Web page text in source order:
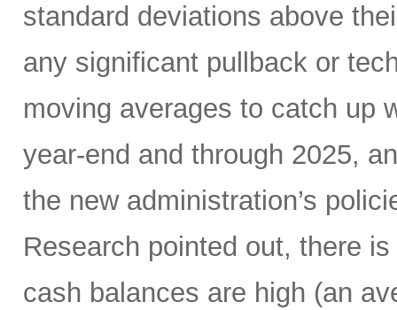
standard deviations above
any significant pullback or
moving averages to catch up
year-end and through 2025,
the new administration’s
Research pointed out, there
cash balances are high (an